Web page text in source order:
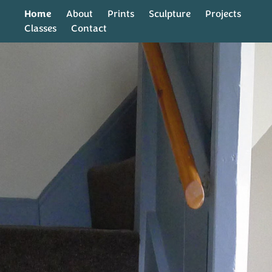
Home About Prints Sculpture
Projects
Classes
Contact